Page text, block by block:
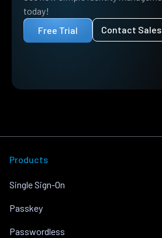
today!
Free Trial
Contact Sales
Products
Single Sign-On
Passkey
Passwordless